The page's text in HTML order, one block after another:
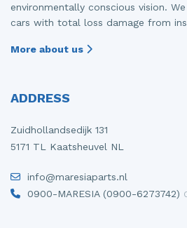
environmentally conscious vision.
cars with total loss damage from
More about us
ADDRESS
Zuidhollandsedijk 131
5171 TL Kaatsheuvel NL
info@maresiaparts.nl
0900-MARESIA (0900-6273742)